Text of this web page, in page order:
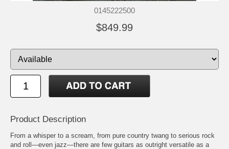
0145222500
$849.99
Product Description
From a whisper to a scream, from pure country twang to serious rock
and roll—even jazz—there are few guitars as outright versatile as a